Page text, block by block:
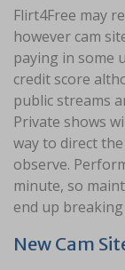
Flirt4Free may
however cam
paying in some
credit score
public streams
Private shows
way to direct
observe.
minute, so
end up
New Cam